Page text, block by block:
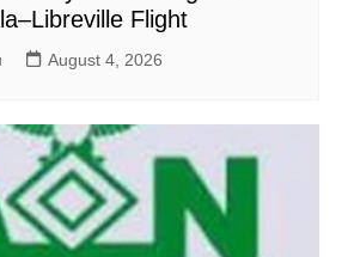
Flight
August 4, 2026